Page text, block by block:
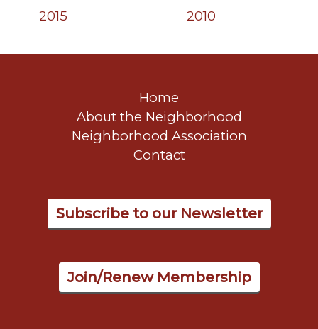
2015
2010
Home
About the Neighborhood
Neighborhood Association
Contact
Subscribe to our Newsletter
Join/Renew Membership